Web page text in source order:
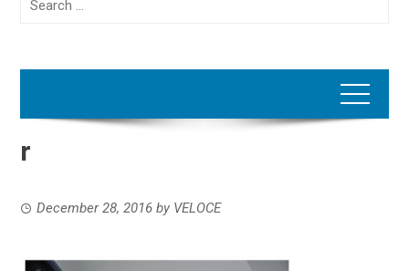
r
December 28, 2016 by VELOCE